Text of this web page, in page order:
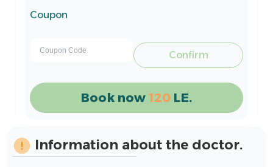
Coupon
Confirm
Book now120 LE.
Information about the doctor.